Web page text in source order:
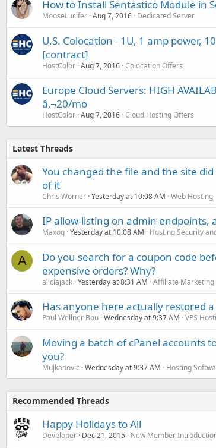
How to Install Sentastico Module in
MooseLucifer Aug 7, 2016 Dedicated Server
U.S. Colocation - 1U, 1 amp power,
[contract]
HostColor Aug 7, 2016 Colocation Offers
Europe Cloud Servers: HIGH
â‚¬20/mo
HostColor Aug 7, 2016 Cloud Hosting Offers
Latest Threads
You changed the file and the site
of it
Chris Worner Yesterday at 10:08 AM Web Hosting
IP allow-listing on admin endpoints,
Maxoq Yesterday at 10:08 AM Hosting Security
A
Do you search for a coupon code
expensive orders? Why?
aliciajack Yesterday at 8:31 AM Affiliate Marketing
Has anyone here actually restored
Paul Wellner Bou Wednesday at 9:37 AM VPS
Moving a batch of cPanel accounts
you?
Mujkanovic Wednesday at 9:37 AM Hosting
Recommended Threads
Happy Holidays to All
Developer Dec 21, 2015 New Member